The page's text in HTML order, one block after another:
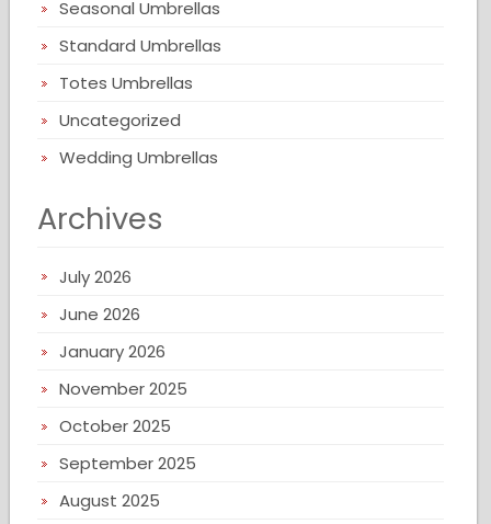
Seasonal Umbrellas
Standard Umbrellas
Totes Umbrellas
Uncategorized
Wedding Umbrellas
Archives
July 2026
June 2026
January 2026
November 2025
October 2025
September 2025
August 2025